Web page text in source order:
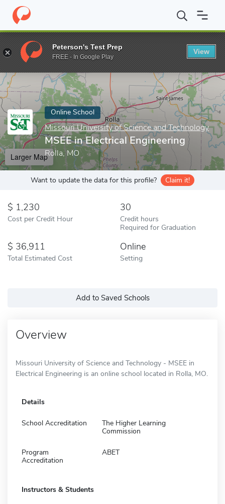
Home Online Schools Missouri University of Science and
Enter a keyword
Online School
Missouri University of Science and Technology
MSEE in Electrical Engineering
Rolla, MO
Larger Map
Want to update the data for this profile? Claim it!
1,230
Cost per Credit Hour
30
Credit hours
Required for Graduation
36,911
Total Estimated Cost
Online
Setting
Add to Saved Schools
Overview
Missouri University of Science and Technology - MSEE in
Electrical Engineering is an online school located in Rolla, MO.
Details
School Accreditation
The Higher Learning
Commission
Program
Accreditation
ABET
Instructors & Students
Peterson's Test Prep
FREE - In Google Play
View